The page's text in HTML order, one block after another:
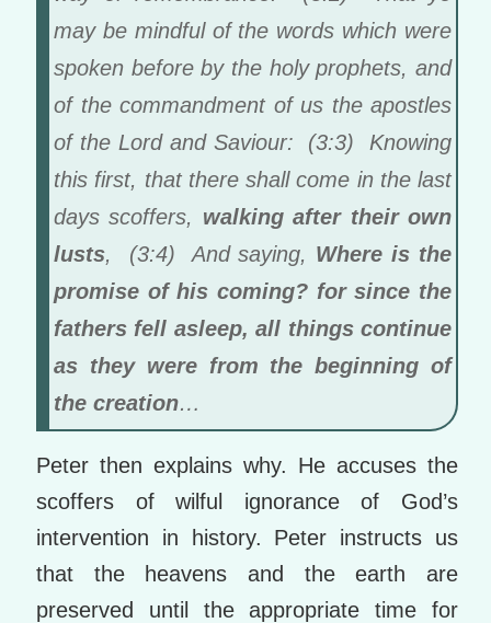
may be mindful of the words which were
spoken before by the holy prophets, and
of the commandment of us the apostles
of the Lord and Saviour: (3:3) Knowing
this first, that there shall come in the last
days scoffers, walking after their own
lusts, (3:4) And saying, Where is the
promise of his coming? for since the
fathers fell asleep, all things continue
as they were from the beginning of
the creation…
Peter then explains why. He accuses the
scoffers of wilful ignorance of God’s
intervention in history. Peter instructs us
that the heavens and the earth are
preserved until the appropriate time for